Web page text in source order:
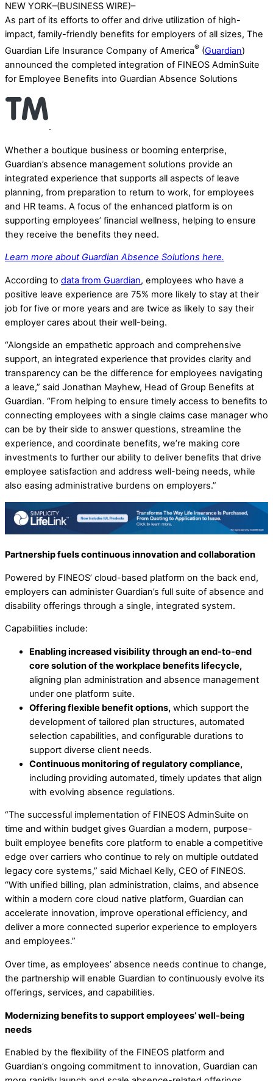
NEW YORK–(BUSINESS WIRE)–
As part of its efforts to offer and drive utilization of high-
impact, family-friendly benefits for employers of all sizes, The
Guardian Life Insurance Company of America® (Guardian)
announced the completed integration of FINEOS AdminSuite
for Employee Benefits into Guardian Absence Solutions
.
Whether a boutique business or booming enterprise,
Guardian’s absence management solutions provide an
integrated experience that supports all aspects of leave
planning, from preparation to return to work, for employees
and HR teams. A focus of the enhanced platform is on
supporting employees’ financial wellness, helping to ensure
they receive the benefits they need.
Learn more about Guardian Absence Solutions here.
According to data from Guardian, employees who have a
positive leave experience are 75% more likely to stay at their
job for five or more years and are twice as likely to say their
employer cares about their well-being.
“Alongside an empathetic approach and comprehensive
support, an integrated experience that provides clarity and
transparency can be the difference for employees navigating
a leave,” said Jonathan Mayhew, Head of Group Benefits at
Guardian. “From helping to ensure timely access to benefits to
connecting employees with a single claims case manager who
can be by their side to answer questions, streamline the
experience, and coordinate benefits, we’re making core
investments to further our ability to deliver benefits that drive
employee satisfaction and address well-being needs, while
also easing administrative burdens on employers.”
Partnership fuels continuous innovation and collaboration
Powered by FINEOS’ cloud-based platform on the back end,
employers can administer Guardian’s full suite of absence and
disability offerings through a single, integrated system.
Capabilities include:
Enabling increased visibility through an end-to-end
core solution of the workplace benefits lifecycle,
aligning plan administration and absence management
under one platform suite.
Offering flexible benefit options, which support the
development of tailored plan structures, automated
selection capabilities, and configurable durations to
support diverse client needs.
Continuous monitoring of regulatory compliance,
including providing automated, timely updates that align
with evolving absence regulations.
“The successful implementation of FINEOS AdminSuite on
time and within budget gives Guardian a modern, purpose-
built employee benefits core platform to enable a competitive
edge over carriers who continue to rely on multiple outdated
legacy core systems,” said Michael Kelly, CEO of FINEOS.
“With unified billing, plan administration, claims, and absence
within a modern core cloud native platform, Guardian can
accelerate innovation, improve operational efficiency, and
deliver a more connected superior experience to employers
and employees.”
Over time, as employees’ absence needs continue to change,
the partnership will enable Guardian to continuously evolve its
offerings, services, and capabilities.
Modernizing benefits to support employees’ well-being
needs
Enabled by the flexibility of the FINEOS platform and
Guardian’s ongoing commitment to innovation, Guardian can